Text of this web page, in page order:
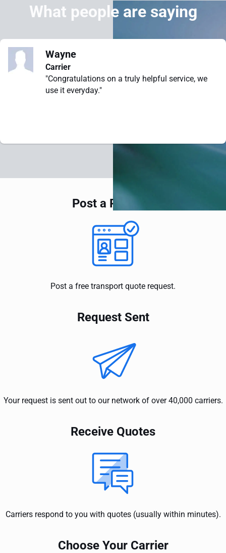
What people are saying
Wayne
Carrier
"Congratulations on a truly helpful service, we
use it everyday."
Post a Request
Post a free transport quote request.
Request Sent
Your request is sent out to our network of over 40,000 carriers.
Receive Quotes
Carriers respond to you with quotes (usually within minutes).
Choose Your Carrier